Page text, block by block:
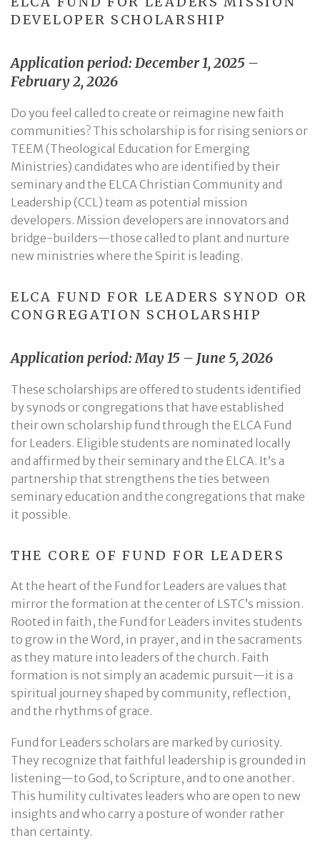
DEVELOPER SCHOLARSHIP
Application period: December 1, 2025 –
February 2, 2026
Do you feel called to create or reimagine new faith
communities? This scholarship is for rising seniors or
TEEM (Theological Education for Emerging
Ministries) candidates who are identified by their
seminary and the ELCA Christian Community and
Leadership (CCL) team as potential mission
developers. Mission developers are innovators and
bridge-builders—those called to plant and nurture
new ministries where the Spirit is leading.
ELCA FUND FOR LEADERS SYNOD OR
CONGREGATION SCHOLARSHIP
Application period: May 15 – June 5, 2026
These scholarships are offered to students identified
by synods or congregations that have established
their own scholarship fund through the ELCA Fund
for Leaders. Eligible students are nominated locally
and affirmed by their seminary and the ELCA. It’s a
partnership that strengthens the ties between
seminary education and the congregations that make
it possible.
THE CORE OF FUND FOR LEADERS
At the heart of the Fund for Leaders are values that
mirror the formation at the center of LSTC’s mission.
Rooted in faith, the Fund for Leaders invites students
to grow in the Word, in prayer, and in the sacraments
as they mature into leaders of the church. Faith
formation is not simply an academic pursuit—it is a
spiritual journey shaped by community, reflection,
and the rhythms of grace.
Fund for Leaders scholars are marked by curiosity.
They recognize that faithful leadership is grounded in
listening—to God, to Scripture, and to one another.
This humility cultivates leaders who are open to new
insights and who carry a posture of wonder rather
than certainty.